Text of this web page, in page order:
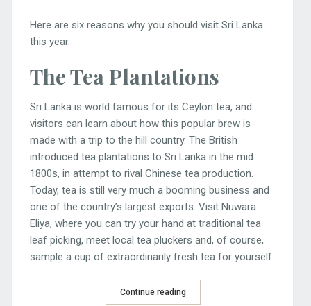
Here are six reasons why you should visit Sri Lanka
this year.
The Tea Plantations
Sri Lanka is world famous for its Ceylon tea, and
visitors can learn about how this popular brew is
made with a trip to the hill country. The British
introduced tea plantations to Sri Lanka in the mid
1800s, in attempt to rival Chinese tea production.
Today, tea is still very much a booming business and
one of the country’s largest exports. Visit Nuwara
Eliya, where you can try your hand at traditional tea
leaf picking, meet local tea pluckers and, of course,
sample a cup of extraordinarily fresh tea for yourself.
Continue reading